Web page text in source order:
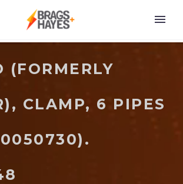
(FORMERLY
CLAMP, 6 PIPES